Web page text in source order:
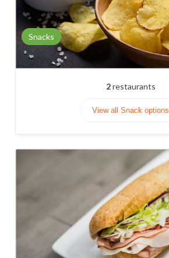
Snacks
2restaurants
View all Snack options